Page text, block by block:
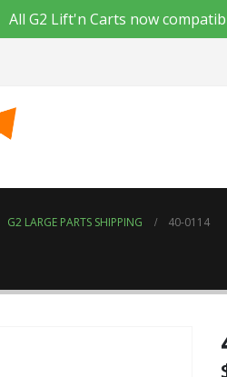
G2 LARGE PARTS SHIPPING 40-0114
All G2 Lift'n Carts now